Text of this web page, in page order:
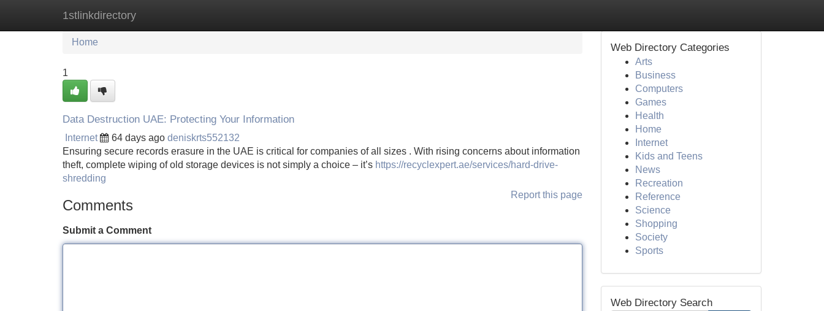
1stlinkdirectory
Home New Site Listings
Home
1
Data Destruction UAE: Protecting Your Information
Internet 64 days ago deniskrts552132
Ensuring secure records erasure in the UAE is critical for companies of all sizes . With rising concerns about information
theft, complete wiping of old storage devices is not simply a choice – it’s https://recyclexpert.ae/services/hard-drive-
shredding
Report this page
Comments
Submit a Comment
Web Directory Categories
Arts
Business
Computers
Games
Health
Home
Internet
Kids and Teens
News
Recreation
Reference
Science
Shopping
Society
Sports
Web Directory Search